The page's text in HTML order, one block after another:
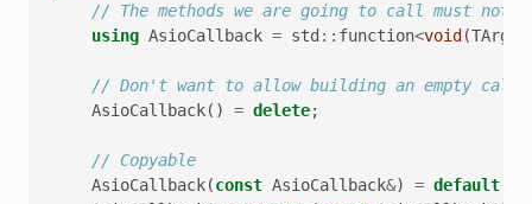
// The methods we are going to call must not
using AsioCallback = std :: function<void (TArgs
// Don't want to allow building an empty
AsioCallback() = delete;
// Copyable
AsioCallback(const AsioCallback&) = default